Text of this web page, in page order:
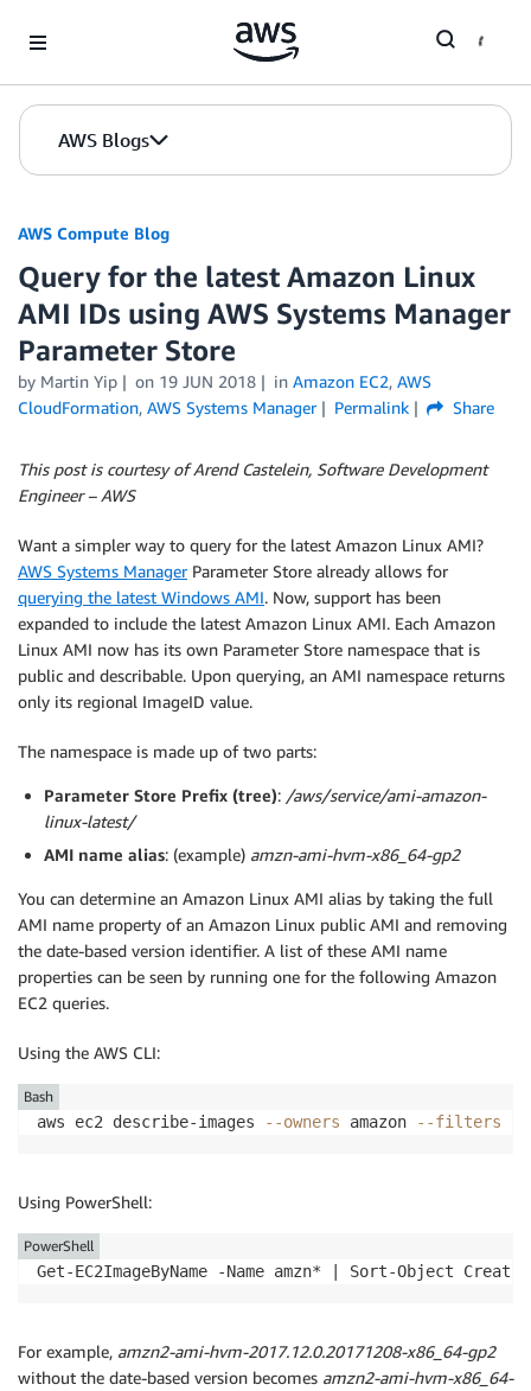
AWS Blogs
AWS Compute Blog
Query for the latest Amazon Linux
AMI IDs using AWS Systems Manager
Parameter Store
by Martin Yip on 19 JUN 2018 in Amazon EC2, AWS
CloudFormation, AWS Systems Manager Permalink Share
This post is courtesy of Arend Castelein, Software Development
Engineer – AWS
Want a simpler way to query for the latest Amazon Linux AMI?
AWS Systems ManagerParameter Store already allows for
querying the latest Windows AMI. Now, support has been
expanded to include the latest Amazon Linux AMI. Each Amazon
Linux AMI now has its own Parameter Store namespace that is
public and describable. Upon querying, an AMI namespace returns
only its regional ImageID value.
The namespace is made up of two parts:
Parameter Store Prefix (tree): /aws/service/ami-amazon-
linux-latest/
AMI name alias: (example) amzn-ami-hvm-x86_64-gp2
You can determine an Amazon Linux AMI alias by taking the full
AMI name property of an Amazon Linux public AMI and removing
the date-based version identifier. A list of these AMI name
properties can be seen by running one for the following Amazon
EC2 queries.
Using the AWS CLI:
aws ec2 describe-images --owners amazon --filters
Bash
Using PowerShell:
Get-EC2ImageByName -Name amzn* | Sort-Object
PowerShell
For example, amzn2-ami-hvm-2017.12.0.20171208-x86_64-gp2
without the date-based version becomes amzn2-ami-hvm-x86_64-